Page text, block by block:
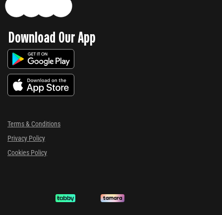
Download Our App
Terms & Conditions
Privacy Policy
Cookies Policy